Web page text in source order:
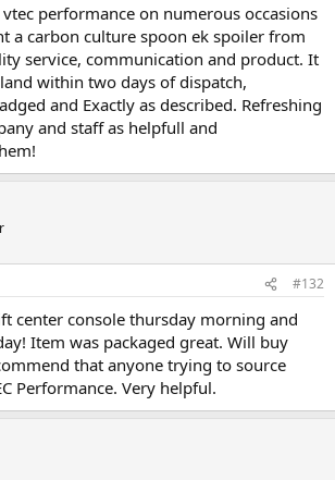
performance on numerous occasions
a carbon culture spoon ek spoiler from
service, communication and product. It
within two days of dispatch,
and Exactly as described. Refreshing
and staff as helpfull and
#132
center console thursday morning and
Item was packaged great. Will buy
that anyone trying to source
Performance. Very helpful.